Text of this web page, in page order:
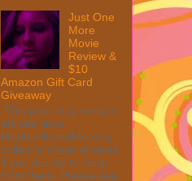
Just One
More
Movie
Review &
$10
Amazon Gift Card
Giveaway
This post may contain
affiliate links.
MarksvilleandMe may
collect a share of sales
if you decide to shop
from them. Please see